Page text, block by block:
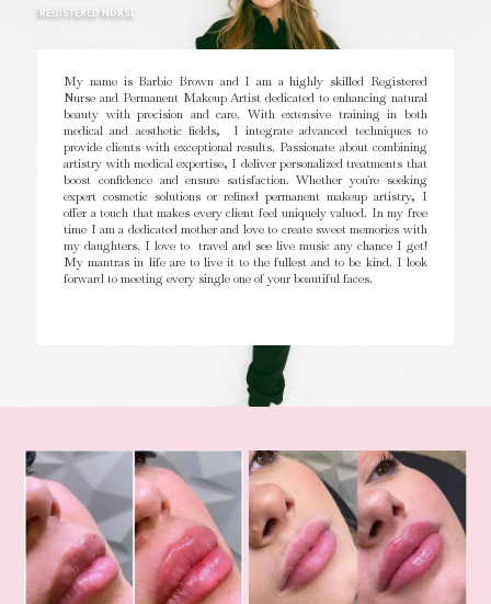
REGISTERED NURSE
My name is Barbie Brown and I am a highly skilled Registered
Nurse and Permanent Makeup Artist dedicated to enhancing natural
beauty with precision and care. With extensive training in both
medical and aesthetic fields, I integrate advanced techniques to
provide clients with exceptional results. Passionate about combining
artistry with medical expertise, I deliver personalized treatments that
boost confidence and ensure satisfaction. Whether you're seeking
expert cosmetic solutions or refined permanent makeup artistry, I
offer a touch that makes every client feel uniquely valued. In my free
time I am a dedicated mother and love to create sweet memories with
my daughters. I love to travel and see live music any chance I get!
My mantras in life are to live it to the fullest and to be kind. I look
forward to meeting every single one of your beautiful faces.